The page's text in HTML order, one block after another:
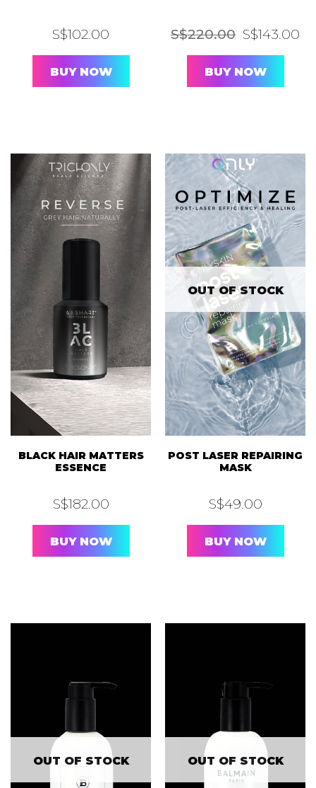
S$102.00
BUY NOW
S$220.00 Original
price
was:
S$220.00.
S$143.00
BUY NOW
BLACK HAIR MATTERS
ESSENCE
S$182.00
BUY NOW
OUT OF STOCK
POST LASER REPAIRING
MASK
S$49.00
BUY NOW
OUT OF STOCK OUT OF STOCK